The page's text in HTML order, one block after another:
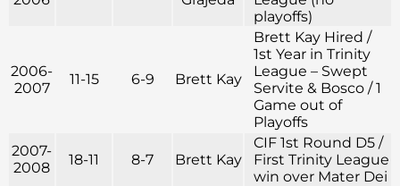
playoffs)
2006-
2007
11-15 6-9 Brett Kay
Brett Kay Hired /
1st Year in Trinity
League – Swept
Servite & Bosco / 1
Game out of
Playoffs
2007-
2008
18-11 8-7 Brett Kay
CIF 1st Round D5 /
First Trinity League
win over Mater Dei